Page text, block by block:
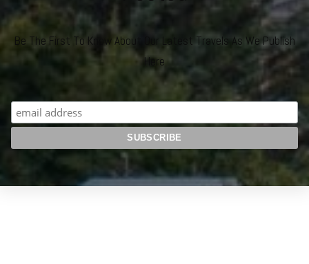
Be The First To Know About Our Latest Travels As We Publish
Here